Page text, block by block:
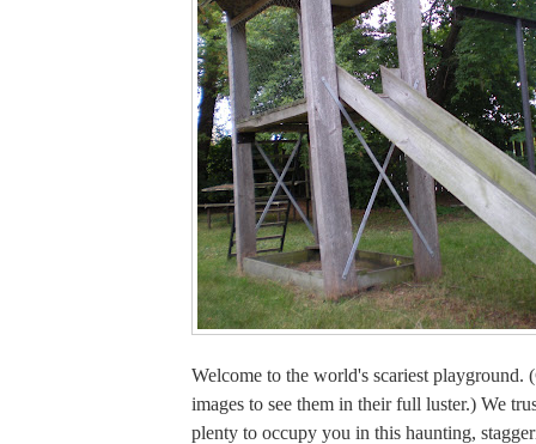
Welcome to the world's scariest playground.
images to see them in their full luster.) We
plenty to occupy you in this haunting,